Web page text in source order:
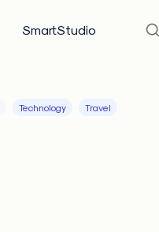
SmartStudio
Technology Travel